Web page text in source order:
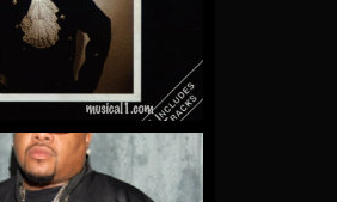
More